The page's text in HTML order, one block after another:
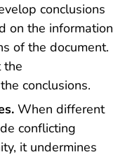
conclusions
on the information
of the document.
the
conclusions.
When different
conflicting
it undermines